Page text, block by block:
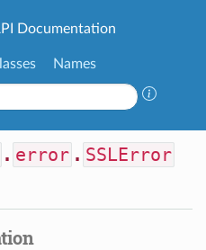
Documentation
Names
. error . SSLError